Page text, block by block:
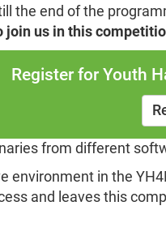
the end of the
join us in this
Register for Youth
from different
environment in the
and leaves this